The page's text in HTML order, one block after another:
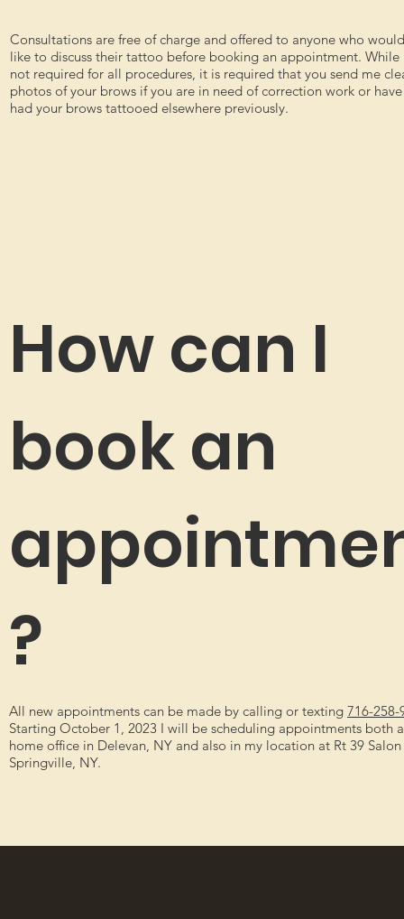
Consultations are free of charge and offered to anyone who
like to discuss their tattoo before booking an appointment. While
not required for all procedures, it is required that you send me
photos of your brows if you are in need of correction work or have
had your brows tattooed elsewhere previously.
How can I
book an
?
All new appointments can be made by calling or texting716-258-
Starting October 1, 2023 I will be scheduling appointments both
home office in Delevan, NY and also in my location at Rt 39
Springville, NY.